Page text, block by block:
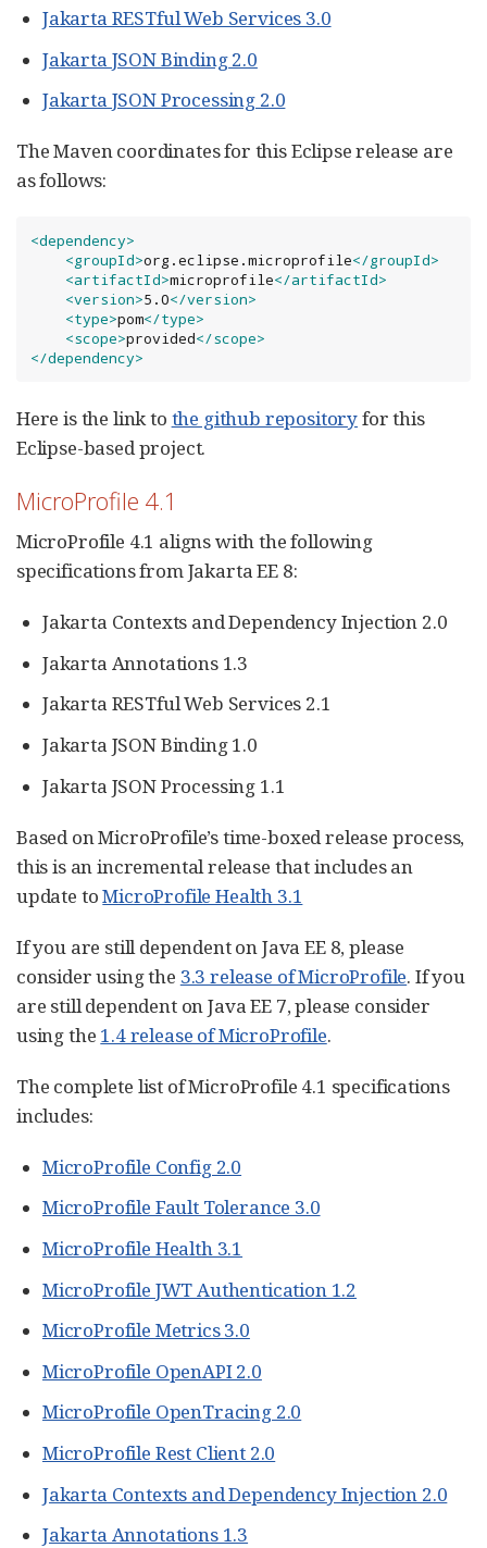
Jakarta RESTful Web Services 3.0
Jakarta JSON Binding 2.0
Jakarta JSON Processing 2.0
The Maven coordinates for this Eclipse release are
as follows:
<dependency>
<groupId>org.eclipse.microprofile</groupId>
<artifactId>microprofile</artifactId>
<version>5.0</version>
<type>pom</type>
<scope>provided</scope>
</dependency>
Here is the link to the github repositoryfor this
Eclipse-based project.
MicroProfile 4.1
MicroProfile 4.1 aligns with the following
specifications from Jakarta EE 8:
Jakarta Contexts and Dependency Injection 2.0
Jakarta Annotations 1.3
Jakarta RESTful Web Services 2.1
Jakarta JSON Binding 1.0
Jakarta JSON Processing 1.1
Based on MicroProfile’s time-boxed release process,
this is an incremental release that includes an
update toMicroProfile Health 3.1
If you are still dependent on Java EE 8, please
consider using the 3.3 release of MicroProfile. If you
are still dependent on Java EE 7, please consider
using the 1.4 release of MicroProfile.
The complete list of MicroProfile 4.1 specifications
includes:
MicroProfile Config 2.0
MicroProfile Fault Tolerance 3.0
MicroProfile Health 3.1
MicroProfile JWT Authentication 1.2
MicroProfile Metrics 3.0
MicroProfile OpenAPI 2.0
MicroProfile OpenTracing 2.0
MicroProfile Rest Client 2.0
Jakarta Contexts and Dependency Injection 2.0
Jakarta Annotations 1.3